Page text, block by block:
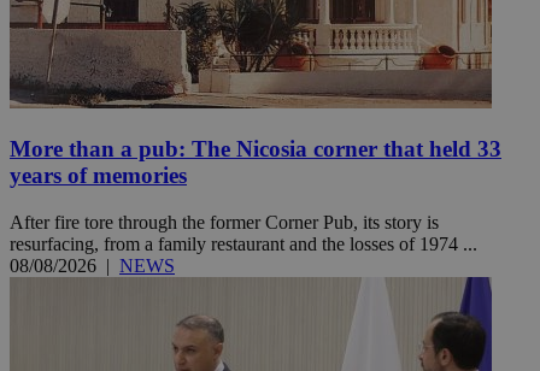
More than a pub: The Nicosia corner that held 33
years of memories
After fire tore through the former Corner Pub, its story is
resurfacing, from a family restaurant and the losses of 1974 ...
08/08/2026 | NEWS